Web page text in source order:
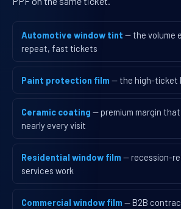
Automotive window tint — the volume
repeat, fast tickets
Paint protection film — the high-ticket
Ceramic coating — premium margin
nearly every visit
Residential window film — recession-
services work
Commercial window film — B2B